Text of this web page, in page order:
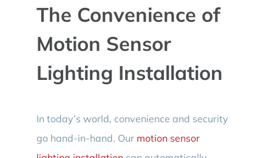
The Convenience of
Motion Sensor
Lighting Installation
In today’s world, convenience and security
go hand-in-hand. Our motion sensor